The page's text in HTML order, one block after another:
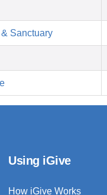
Sanctuary
Using iGive
How iGive Works